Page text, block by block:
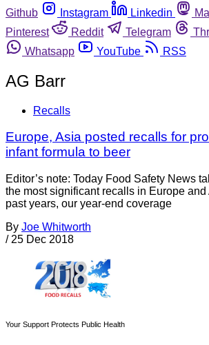
Github
Instagram Linkedin
Pinterest
Reddit Telegram
Whatsapp
YouTube RSS
AG Barr
Recalls
Europe, Asia posted recalls for
infant formula to beer
Editor’s note: Today Food Safety News
the most significant recalls in Europe and
past years, our year-end coverage
By Joe Whitworth
/ 25 Dec 2018
Your Support Protects Public Health